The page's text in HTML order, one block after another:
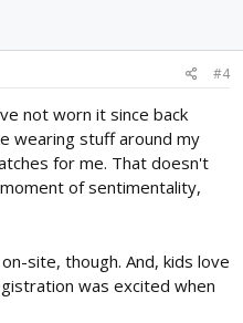
#4
not worn it since back
wearing stuff around my
for me. That doesn't
of sentimentality,
site, though. And, kids love
was excited when